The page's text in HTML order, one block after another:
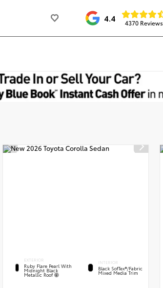
4.4 4370 Reviews
EXTERIOR
Ruby Flare Pearl With
Midnight Black
Metallic Roof
INTERIOR
Black SofTex®/fabric
Mixed Media Trim